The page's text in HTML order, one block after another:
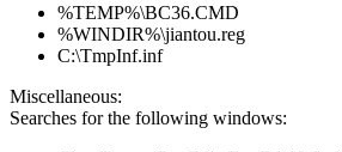
%TEMP%\BC36.CMD
%WINDIR%\jiantou.reg
C:\TmpInf.inf
Miscellaneous:
Searches for the following windows: